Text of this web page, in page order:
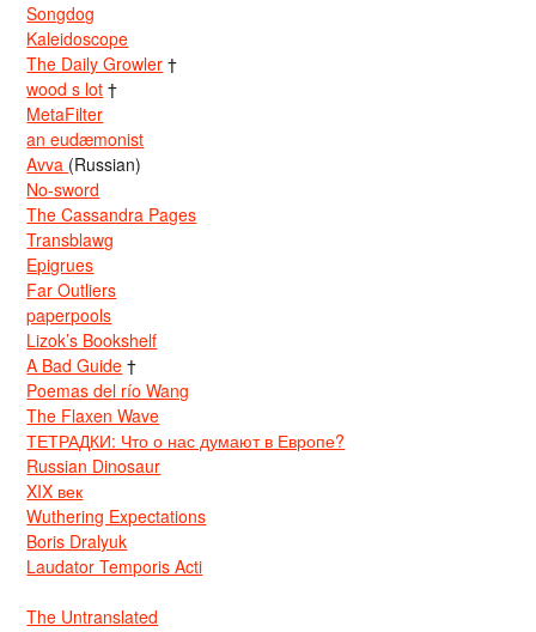
Songdog
Kaleidoscope
The Daily Growler †
wood s lot †
MetaFilter
an eudæmonist
Avva (Russian)
No-sword
The Cassandra Pages
Transblawg
Epigrues
Far Outliers
paperpools
Lizok’s Bookshelf
A Bad Guide †
Poemas del río Wang
The Flaxen Wave
ТЕТРАДКИ: Что о нас думают в Европе?
Russian Dinosaur
XIX век
Wuthering Expectations
Boris Dralyuk
Laudator Temporis Acti
The Untranslated